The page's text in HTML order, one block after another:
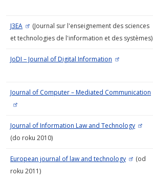
J3EA
(Journal sur l'enseignement des sciences
et technologies de l'information et des systèmes)
JoDI – Journal of Digital Information
Journal of Computer – Mediated Communication
Journal of Information Law and Technology
(do roku 2010)
European journal of law and technology
(od
roku 2011)